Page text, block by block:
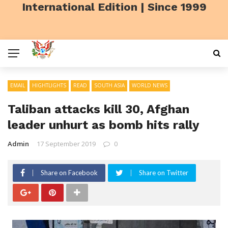
International Edition | Since 1999
EMAIL HIGHTLIGHTS READ SOUTH ASIA WORLD NEWS
Taliban attacks kill 30, Afghan
leader unhurt as bomb hits rally
Admin 17 September 2019 0
Share on Facebook Share on Twitter